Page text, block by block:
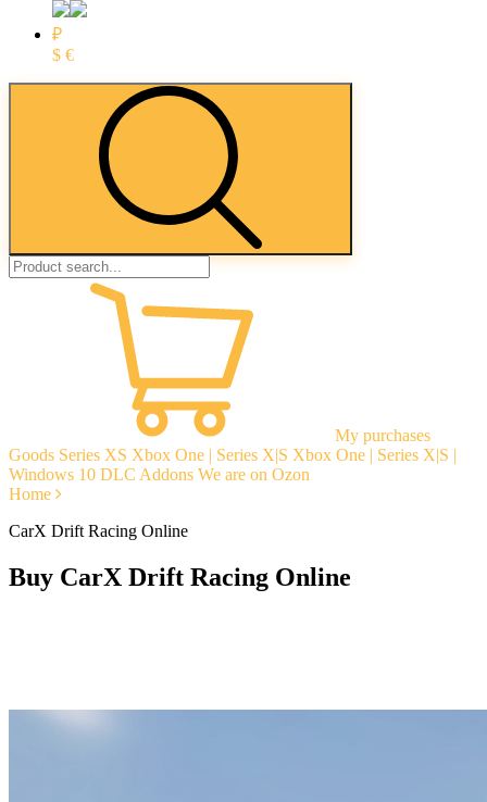
₽
$ €
My purchases
Goods Series XS Xbox One | Series X|S Xbox One | Series X|S |
Windows 10 DLC Addons We are on Ozon
Home
CarX Drift Racing Online
Buy CarX Drift Racing Online